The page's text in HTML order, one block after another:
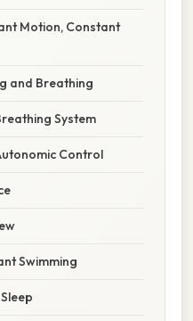
Motion, Constant
and Breathing
System
Control
Swimming